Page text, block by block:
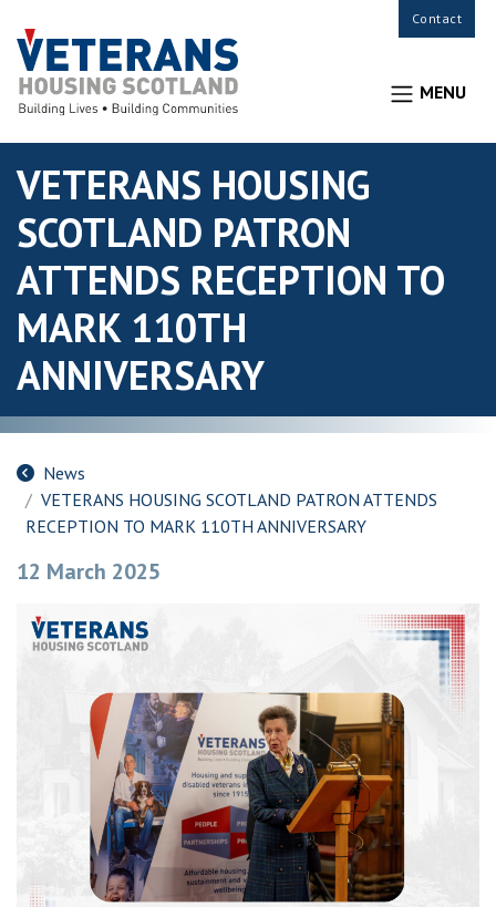
Contact
MENU
VETERANS HOUSING
SCOTLAND PATRON
ATTENDS RECEPTION TO
MARK 110TH
ANNIVERSARY
News
VETERANS HOUSING SCOTLAND PATRON ATTENDS
RECEPTION TO MARK 110TH ANNIVERSARY
12 March 2025